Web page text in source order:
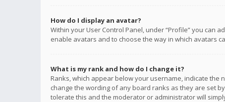
How do I display an avatar?
Within your User Control Panel, under “Profile” you can
enable avatars and to choose the way in which avatars
What is my rank and how do I change it?
Ranks, which appear below your username, indicate
change the wording of any board ranks as they are set
tolerate this and the moderator or administrator will